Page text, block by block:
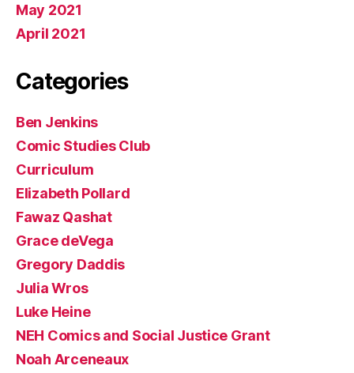
May 2021
April 2021
Categories
Ben Jenkins
Comic Studies Club
Curriculum
Elizabeth Pollard
Fawaz Qashat
Grace deVega
Gregory Daddis
Julia Wros
Luke Heine
NEH Comics and Social Justice Grant
Noah Arceneaux